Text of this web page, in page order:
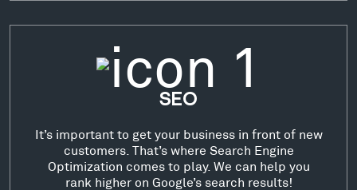
SEO
It’s important to get your business in front of new
customers. That’s where Search Engine
Optimization comes to play. We can help you
rank higher on Google’s search results!